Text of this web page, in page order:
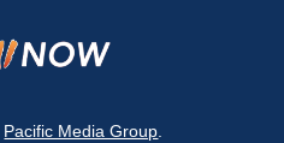
Pacific Media Group